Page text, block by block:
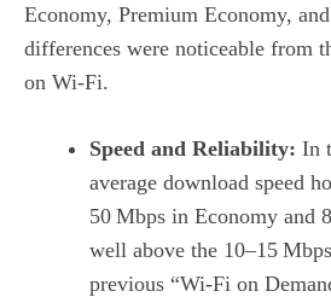
Economy, Premium Economy,
differences were noticeable from
on Wi‑Fi.
Speed and Reliability: In
average download speed
50 Mbps in Economy and
well above the 10–15
previous “Wi‑Fi on